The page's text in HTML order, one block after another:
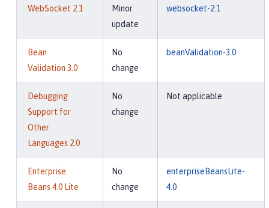
WebSocket 2.1
Minor
update
websocket-2.1
Bean
Validation 3.0
No
change
beanValidation-3.0
Debugging
Support for
Other
Languages 2.0
No
change
Not applicable
Enterprise
Beans 4.0 Lite
No
change
enterpriseBeansLite-
4.0